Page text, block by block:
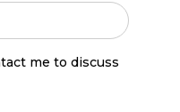
me to discuss